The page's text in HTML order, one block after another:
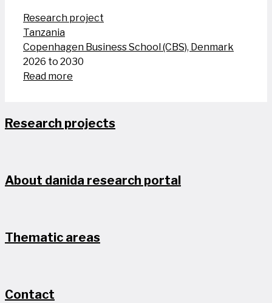
Research project
Tanzania
Copenhagen Business School (CBS), Denmark
2026 to 2030
Read more
Research projects
About danida research portal
Thematic areas
Contact